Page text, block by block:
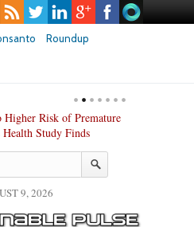
Roundup
Risk of Premature
Study Finds
9, 2026